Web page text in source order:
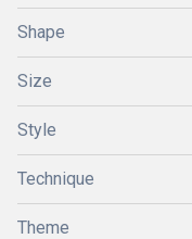
Shape
Size
Style
Technique
Theme